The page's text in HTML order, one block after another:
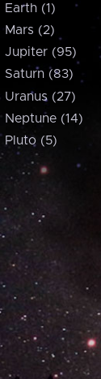
Earth (1)
Mars (2)
Jupiter (95)
Saturn (83)
Uranus (27)
Neptune (14)
Pluto (5)